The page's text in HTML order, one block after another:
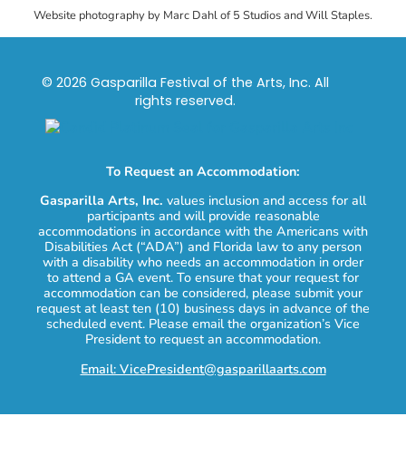
Website photography by Marc Dahl of 5 Studios and Will Staples.
© 2026 Gasparilla Festival of the Arts, Inc. All
rights reserved.
To Request an Accommodation:
Gasparilla Arts, Inc. values inclusion and access for all
participants and will provide reasonable
accommodations in accordance with the Americans with
Disabilities Act (“ADA”) and Florida law to any person
with a disability who needs an accommodation in order
to attend a GA event. To ensure that your request for
accommodation can be considered, please submit your
request at least ten (10) business days in advance of the
scheduled event. Please email the organization’s Vice
President to request an accommodation.
Email: VicePresident@gasparillaarts.com